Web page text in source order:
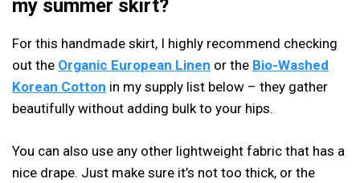
my summer skirt?
For this handmade skirt, I highly recommend checking
out the Organic European Linen or the Bio-Washed
Korean Cotton in my supply list below – they gather
beautifully without adding bulk to your hips.
You can also use any other lightweight fabric that has a
nice drape. Just make sure it’s not too thick, or the